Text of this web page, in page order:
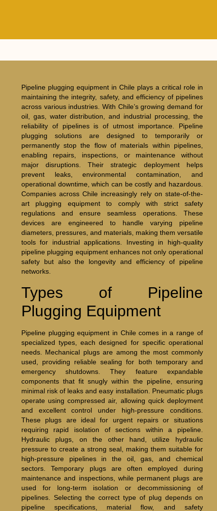
Pipeline plugging equipment in Chile plays a critical role in
maintaining the integrity, safety, and efficiency of pipelines
across various industries. With Chile’s growing demand for
oil, gas, water distribution, and industrial processing, the
reliability of pipelines is of utmost importance. Pipeline
plugging solutions are designed to temporarily or
permanently stop the flow of materials within pipelines,
enabling repairs, inspections, or maintenance without
major disruptions. Their strategic deployment helps
prevent leaks, environmental contamination, and
operational downtime, which can be costly and hazardous.
Companies across Chile increasingly rely on state-of-the-
art plugging equipment to comply with strict safety
regulations and ensure seamless operations. These
devices are engineered to handle varying pipeline
diameters, pressures, and materials, making them versatile
tools for industrial applications. Investing in high-quality
pipeline plugging equipment enhances not only operational
safety but also the longevity and efficiency of pipeline
networks.
Types of Pipeline
Plugging Equipment
Pipeline plugging equipment in Chile comes in a range of
specialized types, each designed for specific operational
needs. Mechanical plugs are among the most commonly
used, providing reliable sealing for both temporary and
emergency shutdowns. They feature expandable
components that fit snugly within the pipeline, ensuring
minimal risk of leaks and easy installation. Pneumatic plugs
operate using compressed air, allowing quick deployment
and excellent control under high-pressure conditions.
These plugs are ideal for urgent repairs or situations
requiring rapid isolation of sections within a pipeline.
Hydraulic plugs, on the other hand, utilize hydraulic
pressure to create a strong seal, making them suitable for
high-pressure pipelines in the oil, gas, and chemical
sectors. Temporary plugs are often employed during
maintenance and inspections, while permanent plugs are
used for long-term isolation or decommissioning of
pipelines. Selecting the correct type of plug depends on
pipeline specifications, material flow, and safety